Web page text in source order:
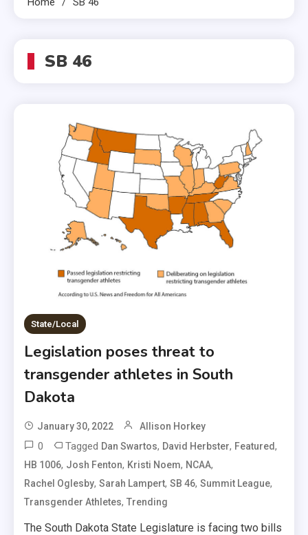
SB 46
State/Local
Legislation poses threat to
transgender athletes in South
Dakota
January 30, 2022 Allison Horkey
0 Tagged Dan Swartos, David Herbster, Featured,
HB 1006, Josh Fenton, Kristi Noem, NCAA,
Rachel Oglesby,Sarah Lampert,SB 46,Summit League,
Transgender Athletes,Trending
The South Dakota State Legislature is facing two bills